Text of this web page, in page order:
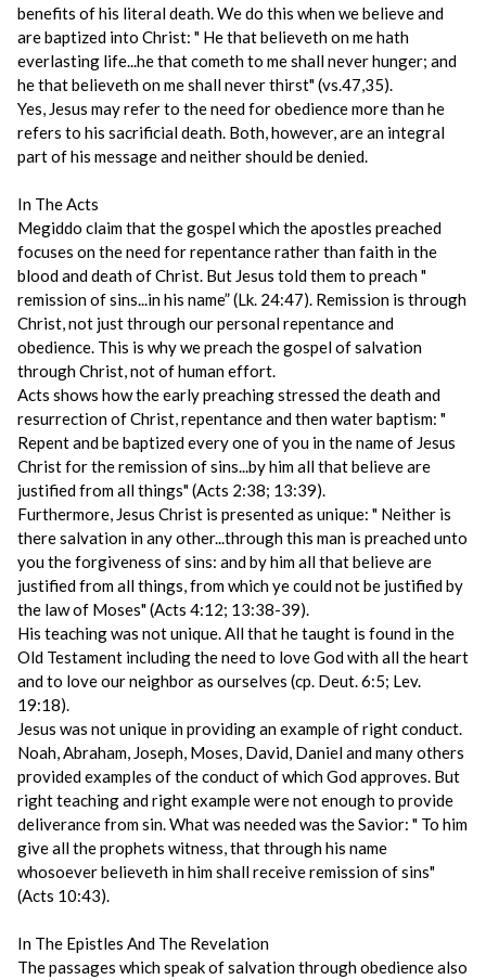
benefits of his literal death. We do this when we believe and
are baptized into Christ: " He that believeth on me hath
everlasting life...he that cometh to me shall never hunger; and
he that believeth on me shall never thirst" (vs.47,35).
Yes, Jesus may refer to the need for obedience more than he
refers to his sacrificial death. Both, however, are an integral
part of his message and neither should be denied.
In The Acts
Megiddo claim that the gospel which the apostles preached
focuses on the need for repentance rather than faith in the
blood and death of Christ. But Jesus told them to preach "
remission of sins...in his name” (Lk. 24:47). Remission is through
Christ, not just through our personal repentance and
obedience. This is why we preach the gospel of salvation
through Christ, not of human effort.
Acts shows how the early preaching stressed the death and
resurrection of Christ, repentance and then water baptism: "
Repent and be baptized every one of you in the name of Jesus
Christ for the remission of sins...by him all that believe are
justified from all things" (Acts 2:38; 13:39).
Furthermore, Jesus Christ is presented as unique: " Neither is
there salvation in any other...through this man is preached unto
you the forgiveness of sins: and by him all that believe are
justified from all things, from which ye could not be justified by
the law of Moses" (Acts 4:12; 13:38-39).
His teaching was not unique. All that he taught is found in the
Old Testament including the need to love God with all the heart
and to love our neighbor as ourselves (cp. Deut. 6:5; Lev.
19:18).
Jesus was not unique in providing an example of right conduct.
Noah, Abraham, Joseph, Moses, David, Daniel and many others
provided examples of the conduct of which God approves. But
right teaching and right example were not enough to provide
deliverance from sin. What was needed was the Savior: " To him
give all the prophets witness, that through his name
whosoever believeth in him shall receive remission of sins"
(Acts 10:43).
In The Epistles And The Revelation
The passages which speak of salvation through obedience also